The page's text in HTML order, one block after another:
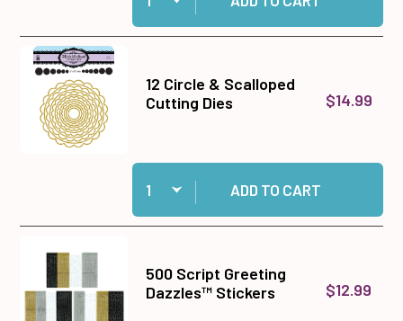
12 Circle & Scalloped
Cutting Dies
$14.99
Quantity:
Add 12 Circle & Scalloped Cutting Dies to cart
ADD TO CART
500 Script Greeting
Dazzles™ Stickers
$12.99